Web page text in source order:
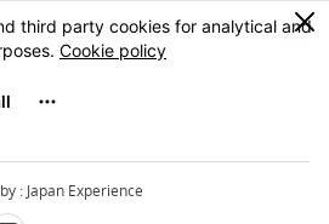
0
by : Japan Experience